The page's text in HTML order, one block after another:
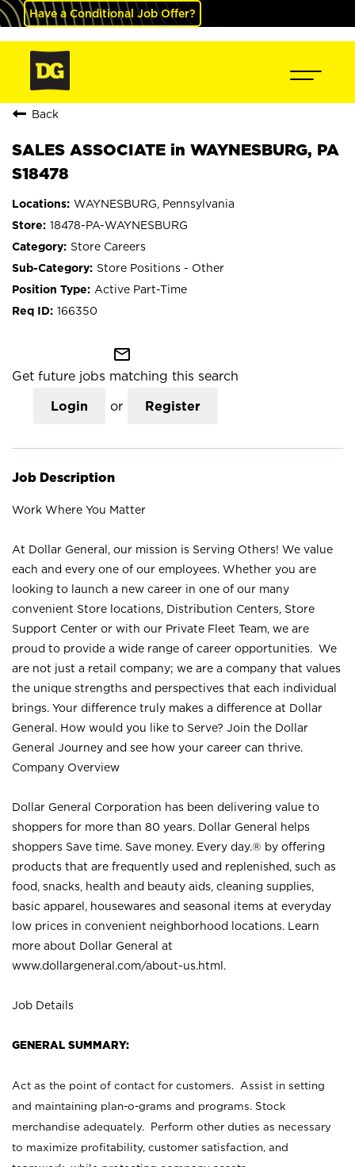
Have a Conditional Job Offer?
Back
SALES ASSOCIATE in WAYNESBURG, PA
S18478
WAYNESBURG, Pennsylvania
18478-PA-WAYNESBURG
Store Careers
Store Positions - Other
Active Part-Time
166350
mail_outline
Get future jobs matching this search
Login or Register
Job Description
Work Where You Matter
At Dollar General, our mission is Serving Others! We value
each and every one of our employees. Whether you are
looking to launch a new career in one of our many
convenient Store locations, Distribution Centers, Store
Support Center or with our Private Fleet Team, we are
proud to provide a wide range of career opportunities. We
are not just a retail company; we are a company that values
the unique strengths and perspectives that each individual
brings. Your difference truly makes a difference at Dollar
General. How would you like to Serve? Join the Dollar
General Journey and see how your career can thrive.
Company Overview
Dollar General Corporation has been delivering value to
shoppers for more than 80 years. Dollar General helps
shoppers Save time. Save money. Every day.® by offering
products that are frequently used and replenished, such as
food, snacks, health and beauty aids, cleaning supplies,
basic apparel, housewares and seasonal items at everyday
low prices in convenient neighborhood locations. Learn
more about Dollar General at
www.dollargeneral.com/about-us.html .
Job Details
GENERAL SUMMARY:
Act as the point of contact for customers. Assist in setting
and maintaining plan-o-grams and programs. Stock
merchandise adequately. Perform other duties as necessary
to maximize profitability, customer satisfaction, and